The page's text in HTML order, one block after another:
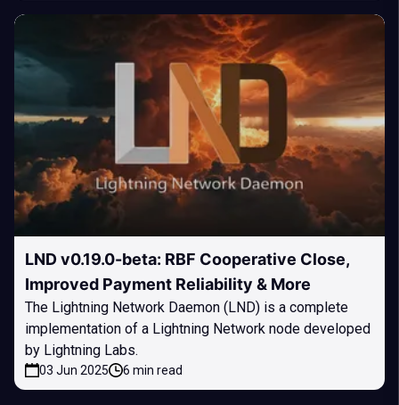
LND v0.19.0-beta: RBF Cooperative Close,
Improved Payment Reliability & More
The Lightning Network Daemon (LND) is a complete
implementation of a Lightning Network node developed
by Lightning Labs.
03 Jun 2025 6 min read